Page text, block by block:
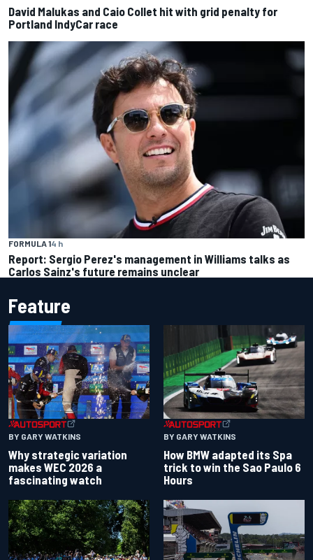
David Malukas and Caio Collet hit with grid penalty for
Portland IndyCar race
FORMULA 14 h
Report: Sergio Perez's management in Williams talks as
Carlos Sainz's future remains unclear
Feature
BY GARY WATKINS
Why strategic variation
makes WEC 2026 a
fascinating watch
BY GARY WATKINS
How BMW adapted its Spa
trick to win the Sao Paulo 6
Hours